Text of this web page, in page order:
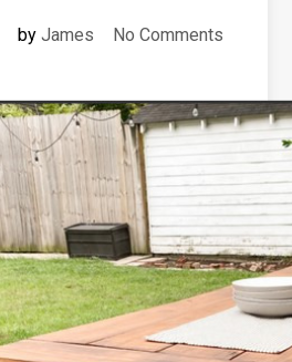
by James No Comments